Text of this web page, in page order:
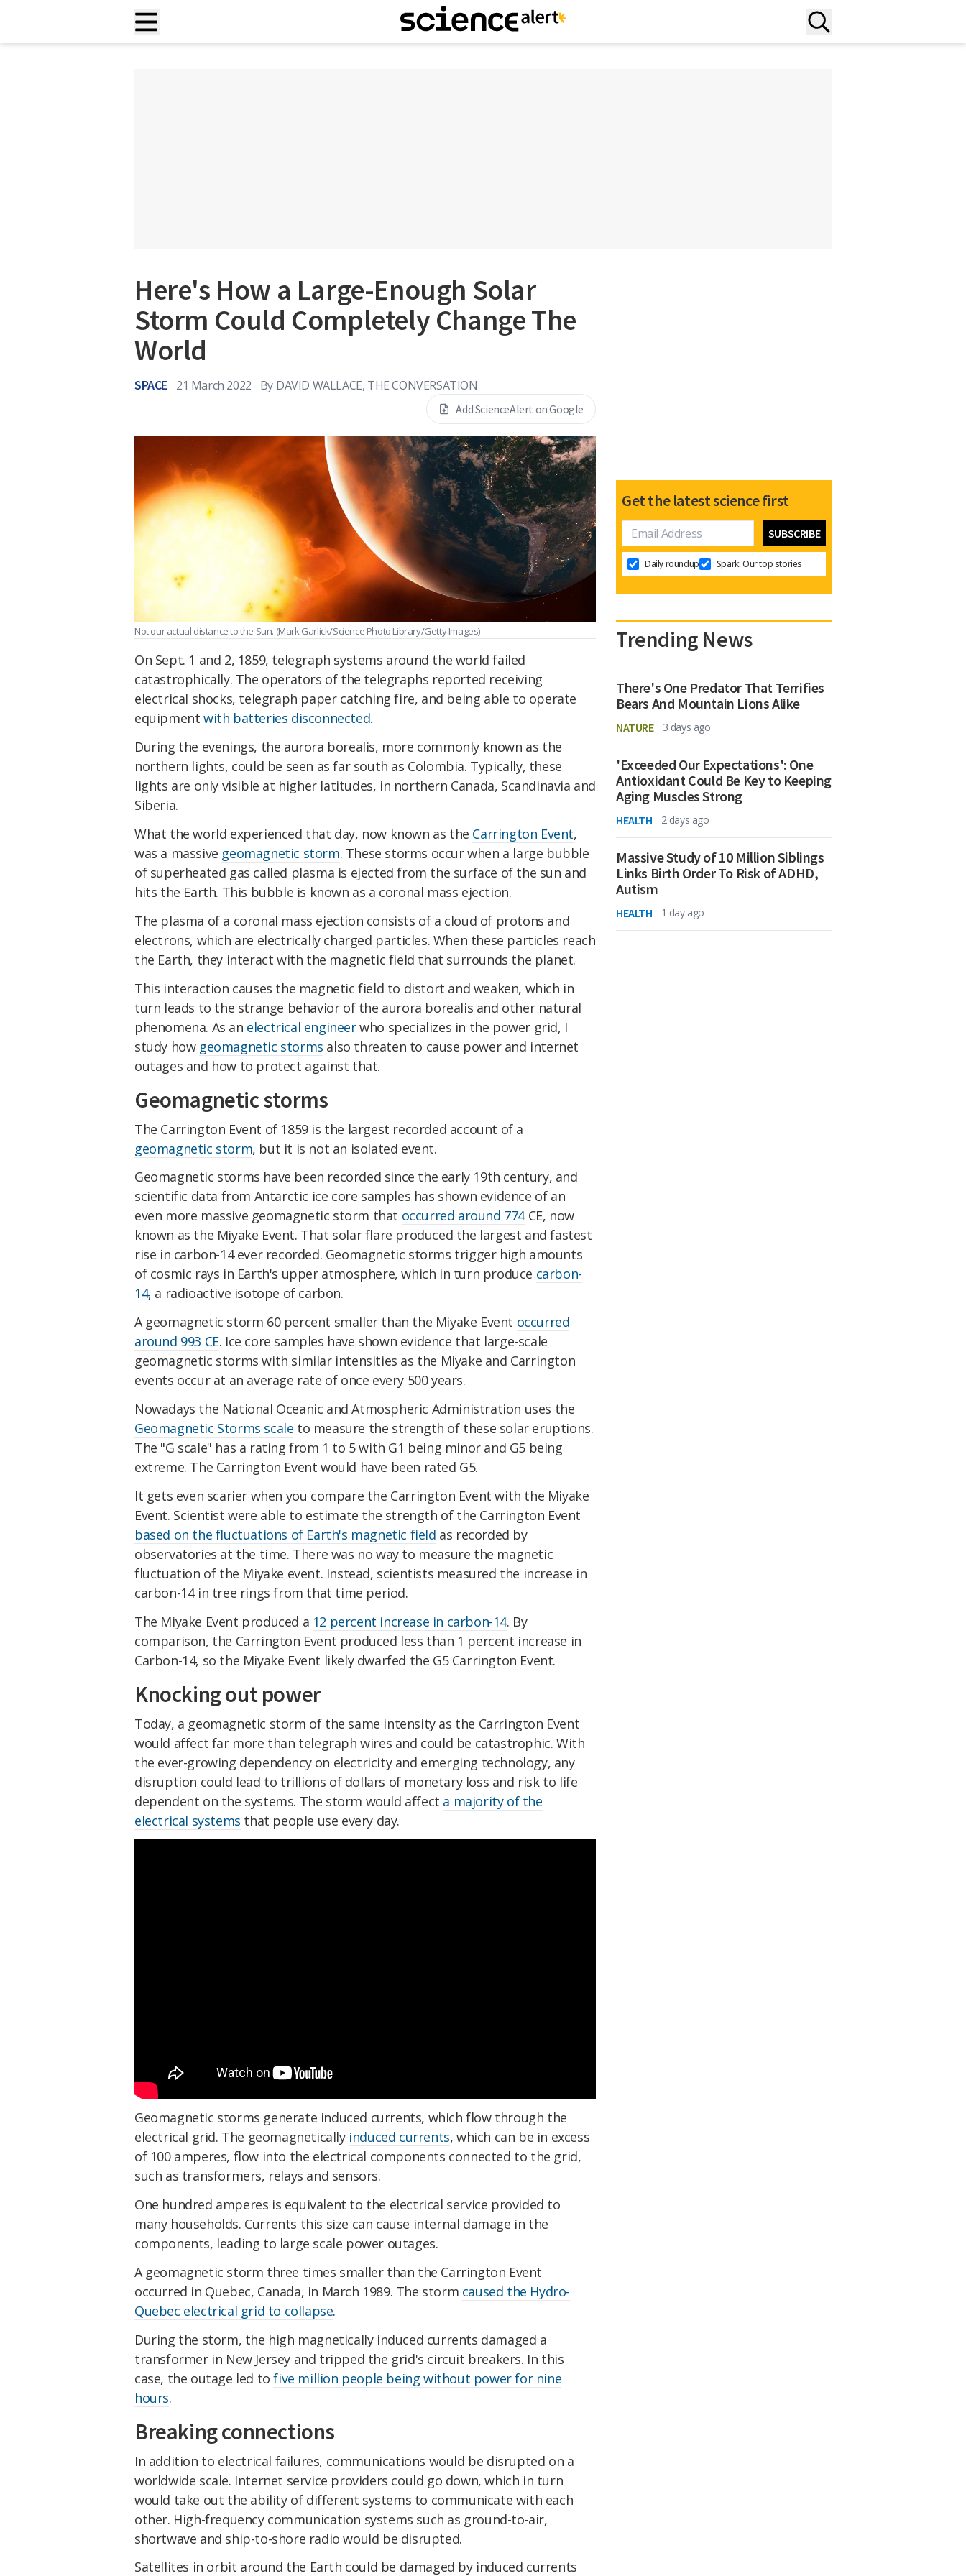
Here's How a Large-Enough Solar
Storm Could Completely Change The
World
SPACE 21 March 2022 By DAVID WALLACE, THE CONVERSATION
Add ScienceAlert on Google
Not our actual distance to the Sun. (Mark Garlick/Science Photo Library/Getty Images)
On Sept. 1 and 2, 1859, telegraph systems around the world failed
catastrophically. The operators of the telegraphs reported receiving
electrical shocks, telegraph paper catching fire, and being able to operate
equipment with batteries disconnected.
During the evenings, the aurora borealis, more commonly known as the
northern lights, could be seen as far south as Colombia. Typically, these
lights are only visible at higher latitudes, in northern Canada, Scandinavia and
Siberia.
What the world experienced that day, now known as the Carrington Event,
was a massive geomagnetic storm. These storms occur when a large bubble
of superheated gas called plasma is ejected from the surface of the sun and
hits the Earth. This bubble is known as a coronal mass ejection.
The plasma of a coronal mass ejection consists of a cloud of protons and
electrons, which are electrically charged particles. When these particles reach
the Earth, they interact with the magnetic field that surrounds the planet.
This interaction causes the magnetic field to distort and weaken, which in
turn leads to the strange behavior of the aurora borealis and other natural
phenomena. As an electrical engineerwho specializes in the power grid, I
study how geomagnetic storms also threaten to cause power and internet
outages and how to protect against that.
Geomagnetic storms
The Carrington Event of 1859 is the largest recorded account of a
geomagnetic storm, but it is not an isolated event.
Geomagnetic storms have been recorded since the early 19th century, and
scientific data from Antarctic ice core samples has shown evidence of an
even more massive geomagnetic storm that occurred around 774CE, now
known as the Miyake Event. That solar flare produced the largest and fastest
rise in carbon-14 ever recorded. Geomagnetic storms trigger high amounts
of cosmic rays in Earth's upper atmosphere, which in turn produce carbon-
14, a radioactive isotope of carbon.
A geomagnetic storm 60 percent smaller than the Miyake Event occurred
around 993 CE. Ice core samples have shown evidence that large-scale
geomagnetic storms with similar intensities as the Miyake and Carrington
events occur at an average rate of once every 500 years.
Nowadays the National Oceanic and Atmospheric Administration uses the
Geomagnetic Storms scale to measure the strength of these solar eruptions.
The "G scale" has a rating from 1 to 5 with G1 being minor and G5 being
extreme. The Carrington Event would have been rated G5.
It gets even scarier when you compare the Carrington Event with the Miyake
Event. Scientist were able to estimate the strength of the Carrington Event
based on the fluctuations of Earth's magnetic field as recorded by
observatories at the time. There was no way to measure the magnetic
fluctuation of the Miyake event. Instead, scientists measured the increase in
carbon-14 in tree rings from that time period.
The Miyake Event produced a 12 percent increase in carbon-14. By
comparison, the Carrington Event produced less than 1 percent increase in
Carbon-14, so the Miyake Event likely dwarfed the G5 Carrington Event.
Knocking out power
Today, a geomagnetic storm of the same intensity as the Carrington Event
would affect far more than telegraph wires and could be catastrophic. With
the ever-growing dependency on electricity and emerging technology, any
disruption could lead to trillions of dollars of monetary loss and risk to life
dependent on the systems. The storm would affect a majority of the
electrical systems that people use every day.
Geomagnetic storms generate induced currents, which flow through the
electrical grid. The geomagnetically induced currents, which can be in excess
of 100 amperes, flow into the electrical components connected to the grid,
such as transformers, relays and sensors.
One hundred amperes is equivalent to the electrical service provided to
many households. Currents this size can cause internal damage in the
components, leading to large scale power outages.
A geomagnetic storm three times smaller than the Carrington Event
occurred in Quebec, Canada, in March 1989. The storm caused the Hydro-
Quebec electrical grid to collapse.
During the storm, the high magnetically induced currents damaged a
transformer in New Jersey and tripped the grid's circuit breakers. In this
case, the outage led tofive million people being without power for nine
hours.
Breaking connections
In addition to electrical failures, communications would be disrupted on a
worldwide scale. Internet service providers could go down, which in turn
would take out the ability of different systems to communicate with each
other. High-frequency communication systems such as ground-to-air,
shortwave and ship-to-shore radio would be disrupted.
Satellites in orbit around the Earth could be damaged by induced currents
Get the latest science first
Daily roundup Spark: Our top stories
Trending News
There's One Predator That Terrifies
Bears And Mountain Lions Alike
NATURE 3 days ago
'Exceeded Our Expectations': One
Antioxidant Could Be Key to Keeping
Aging Muscles Strong
HEALTH 2 days ago
Massive Study of 10 Million Siblings
Links Birth Order To Risk of ADHD,
Autism
HEALTH 1 day ago